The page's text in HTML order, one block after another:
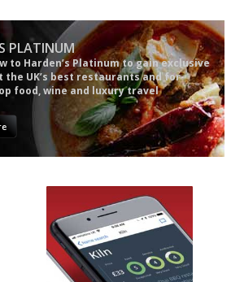
PLATINUM
to Harden’s Platinum to gain exclusive
the UK’s best restaurants and for
food, wine and luxury travel